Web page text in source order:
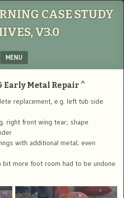
CASE STUDY
V3.0
MENU
Early Metal Repair ^
replacement, e.g. left tub side
right front wing tear; shape
with additional metal; even
more foot room had to be undone